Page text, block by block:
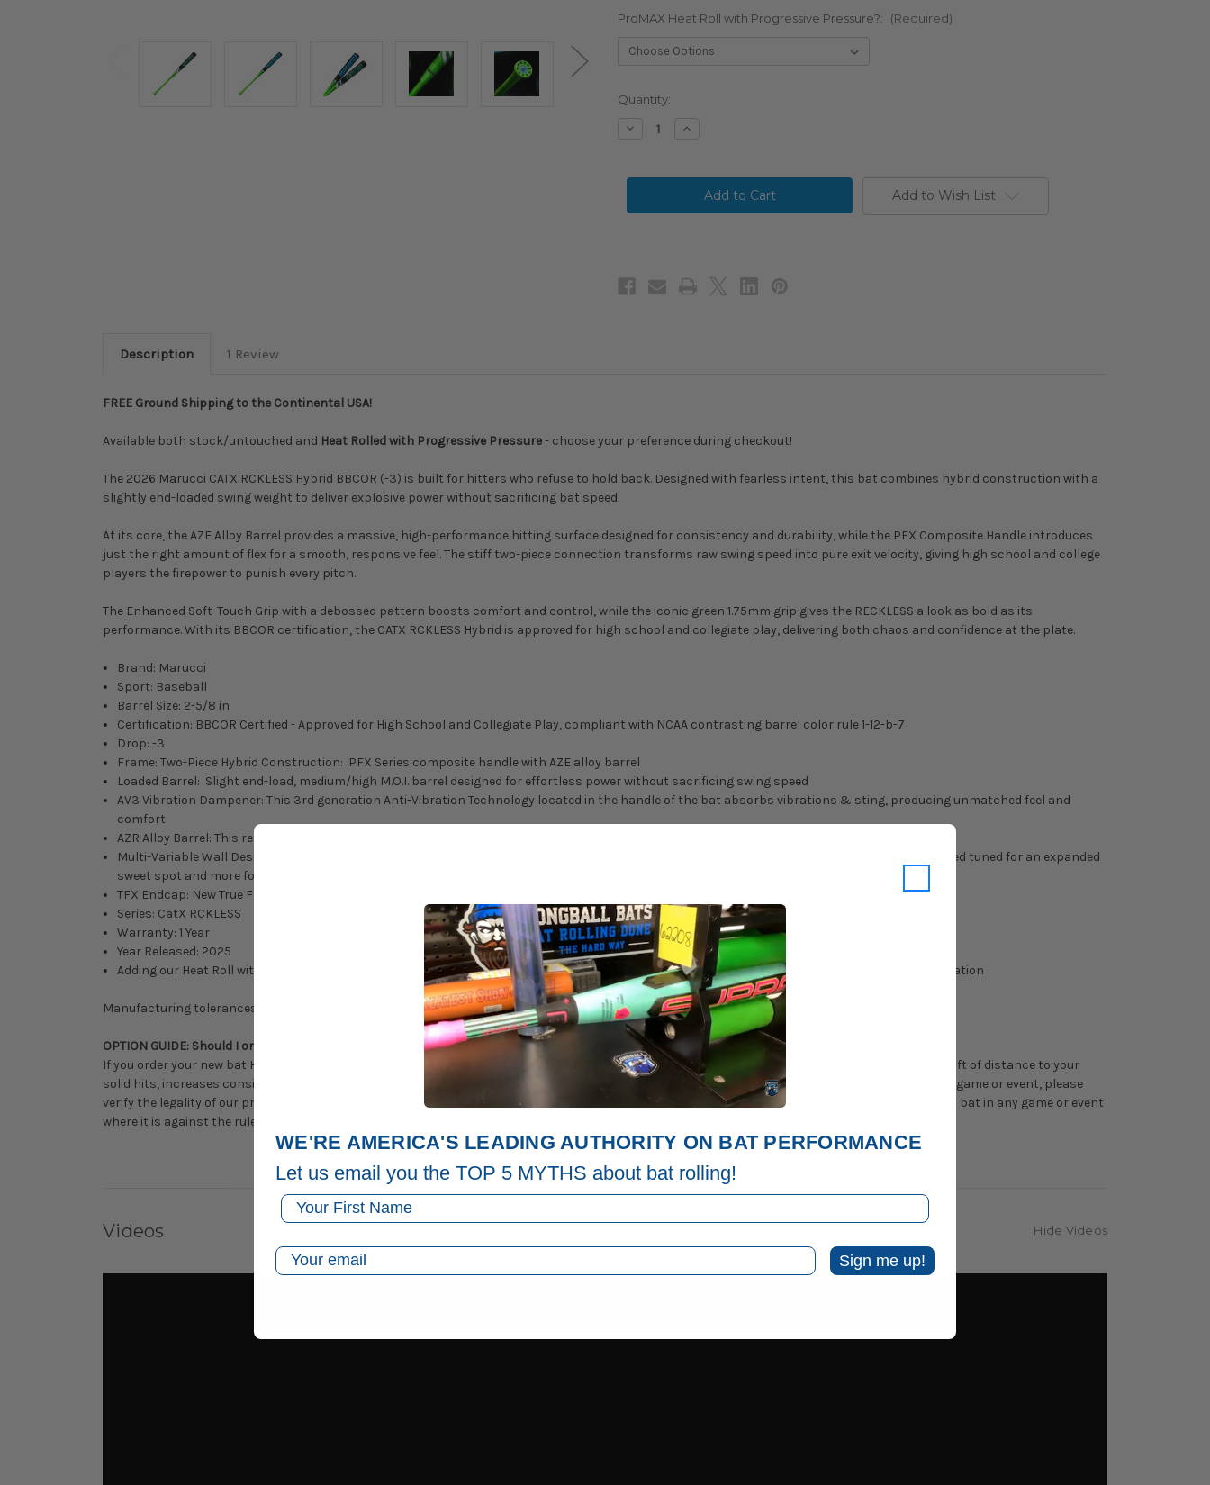
ProMAX Heat Roll with Progressive Pressure?: (Required)
in
Quantity:
Decrease
Marucci
Hybrid
Drop,
2-
Increase
Marucci
CATX
RCKLESS
Hybrid
Drop,
2-
Add to Wish List
Description 1 Review
FREE Ground Shipping to the Continental USA!
Available both stock/untouched and Heat Rolled with Progressive Pressure- choose your preference during checkout!
The 2026 Marucci CATX RCKLESS Hybrid BBCOR (-3) is built for hitters who refuse to hold back. Designed with fearless intent, this bat combines hybrid construction with a
slightly end-loaded swing weight to deliver explosive power without sacrificing bat speed.
At its core, the AZE Alloy Barrel provides a massive, high-performance hitting surface designed for consistency and durability, while the PFX Composite Handle introduces
just the right amount of flex for a smooth, responsive feel. The stiff two-piece connection transforms raw swing speed into pure exit velocity, giving high school and college
players the firepower to punish every pitch.
The Enhanced Soft-Touch Grip with a debossed pattern boosts comfort and control, while the iconic green 1.75mm grip gives the RECKLESS a look as bold as its
performance. With its BBCOR certification, the CATX RCKLESS Hybrid is approved for high school and collegiate play, delivering both chaos and confidence at the plate.
Brand: Marucci
Sport: Baseball
Barrel Size: 2-5/8 in
Certification: BBCOR Certified - Approved for High School and Collegiate Play, compliant with NCAA contrasting barrel color rule 1-12-b-7
Drop: -3
Frame: Two-Piece Hybrid Construction: PFX Series composite handle with AZE alloy barrel
Loaded Barrel: Slight end-load, medium/high M.O.I. barrel designed for effortless power without sacrificing swing speed
AV3 Vibration Dampener: This 3rd generation Anti-Vibration Technology located in the handle of the bat absorbs vibrations & sting, producing unmatched feel and
comfort
AZR Alloy Barrel: This responsive, durable allow provides better feel, more forgiveness, and more performance.
Multi-Variable Wall Design +Plus: Combining our multi-variable wall design with a new CNC machining process, the RCKLESS barrel has been fined tuned for an expanded
sweet spot and more forgiving off-centered performance.
TFX Endcap: New True Flex Endcap is a softer endcap allowing the barrel to flex more towards the end of the bat for increased forgiveness.
Series: CatX RCKLESS
Warranty: 1 Year
Year Released: 2025
Adding our Heat Roll with Progressive Pressure to your order may cause decertification, check with the governing body of your league for clarification
Manufacturing tolerances, performance considerations, and grip weight may cause variations from the listed weight/Mass Index.
OPTION GUIDE: Should I order this bat stock/untouched or Heat Rolled with Progressive Pressure?
If you order your new bat Heat Rolled with Progressive Pressure, it will be delivered to you completely and evenly broken in. This process adds 20-40ft of distance to your
solid hits, increases consistency, improves durability and adds 2-3 business days of lead time to your order. If you plan to use the bat in an official game or event, please
verify the legality of our process with your league or sanctioning body before use. We (LongballBats.com) do not encourage the use of a Heat Rolled bat in any game or event
where it is against the rules.
Videos Hide Videos
WE'RE AMERICA'S LEADING AUTHORITY ON BAT PERFORMANCE
Let us email you the TOP 5 MYTHS about bat rolling!
First Name
Email Sign me up!